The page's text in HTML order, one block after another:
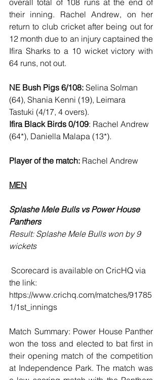
overall total of 108 runs at the end of
their inning. Rachel Andrew, on her
return to club cricket after being out for
12 month due to an injury captained the
Ifira Sharks to a 10 wicket victory with
64 runs, not out.
NE Bush Pigs 6/108: Selina Solman
(64), Shania Kenni (19), Leimara
Tastuki (4/17, 4 overs).
Ifira Black Birds 0/109: Rachel Andrew
(64*), Daniella Malapa (13*).
Player of the match: Rachel Andrew
MEN
Splashe Mele Bulls vs Power House
Panthers
Result: Splashe Mele Bulls won by 9
wickets
the link:
https://www.crichq.com/matches/91785
1/1st_innings
Match Summary: Power House Panther
won the toss and elected to bat first in
their opening match of the competition
at Independence Park. The match was